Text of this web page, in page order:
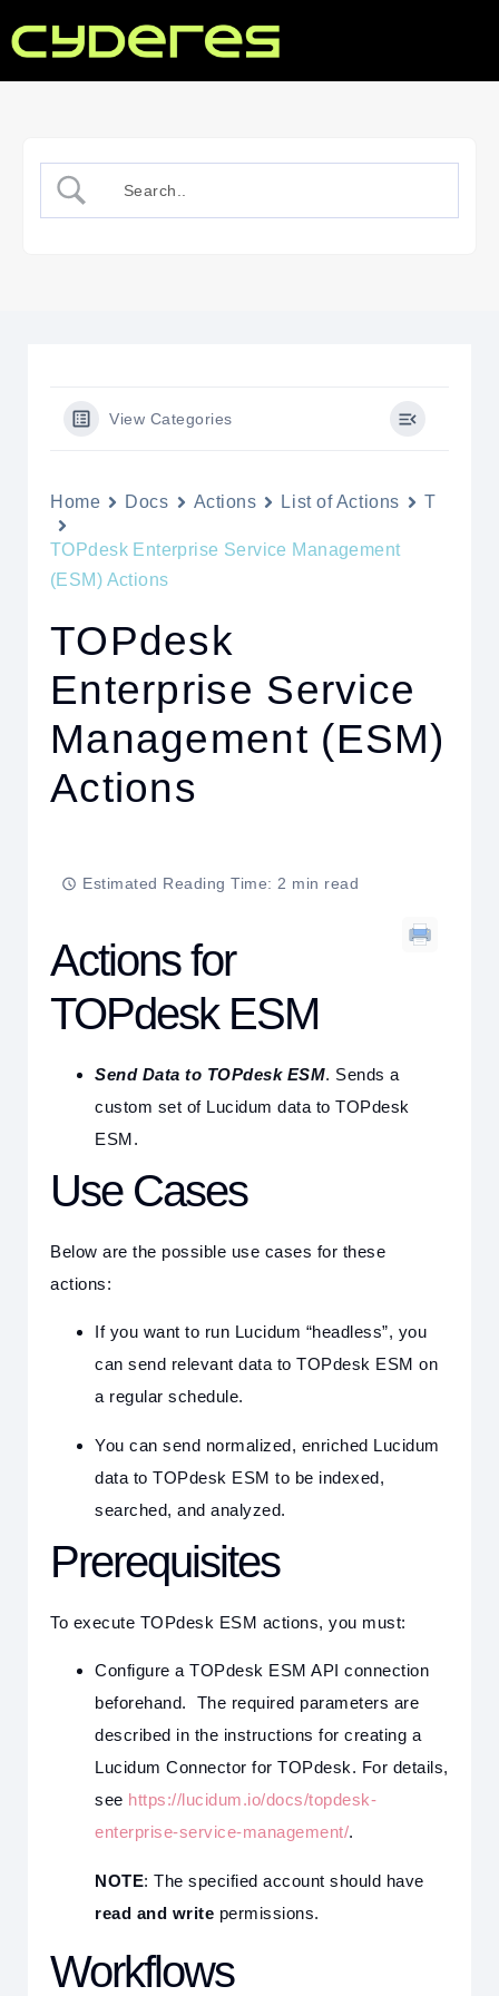
View Categories
Home Docs Actions List of Actions T
TOPdesk Enterprise Service Management
(ESM) Actions
TOPdesk
Enterprise Service
Management (ESM)
Actions
Estimated Reading Time: 2 min read
Actions for
TOPdesk ESM
Send Data to TOPdesk ESM. Sends a
custom set of Lucidum data to TOPdesk
ESM.
Use Cases
Below are the possible use cases for these
actions:
If you want to run Lucidum “headless”, you
can send relevant data to TOPdesk ESM on
a regular schedule.
You can send normalized, enriched Lucidum
data to TOPdesk ESM to be indexed,
searched, and analyzed.
Prerequisites
To execute TOPdesk ESM actions, you must:
Configure a TOPdesk ESM API connection
beforehand. The required parameters are
described in the instructions for creating a
Lucidum Connector for TOPdesk. For details,
see https://lucidum.io/docs/topdesk-
enterprise-service-management/.
NOTE: The specified account should have
read and write permissions.
Workflows